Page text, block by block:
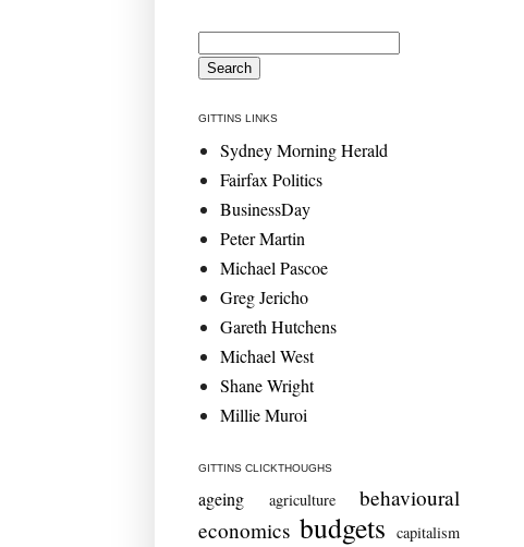
GITTINS LINKS
Sydney Morning Herald
Fairfax Politics
BusinessDay
Peter Martin
Michael Pascoe
Greg Jericho
Gareth Hutchens
Michael West
Shane Wright
Millie Muroi
GITTINS CLICKTHOUGHS
ageing agriculture
behavioural
economics budgets capitalism